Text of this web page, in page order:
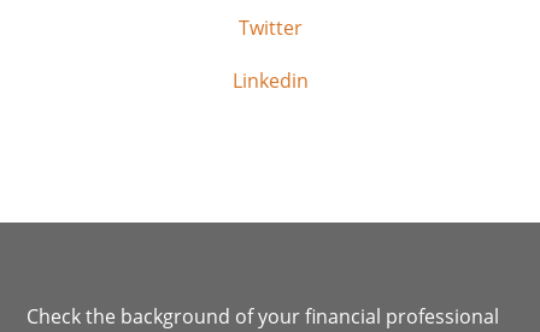
Twitter
Linkedin
Check the background of your financial professional